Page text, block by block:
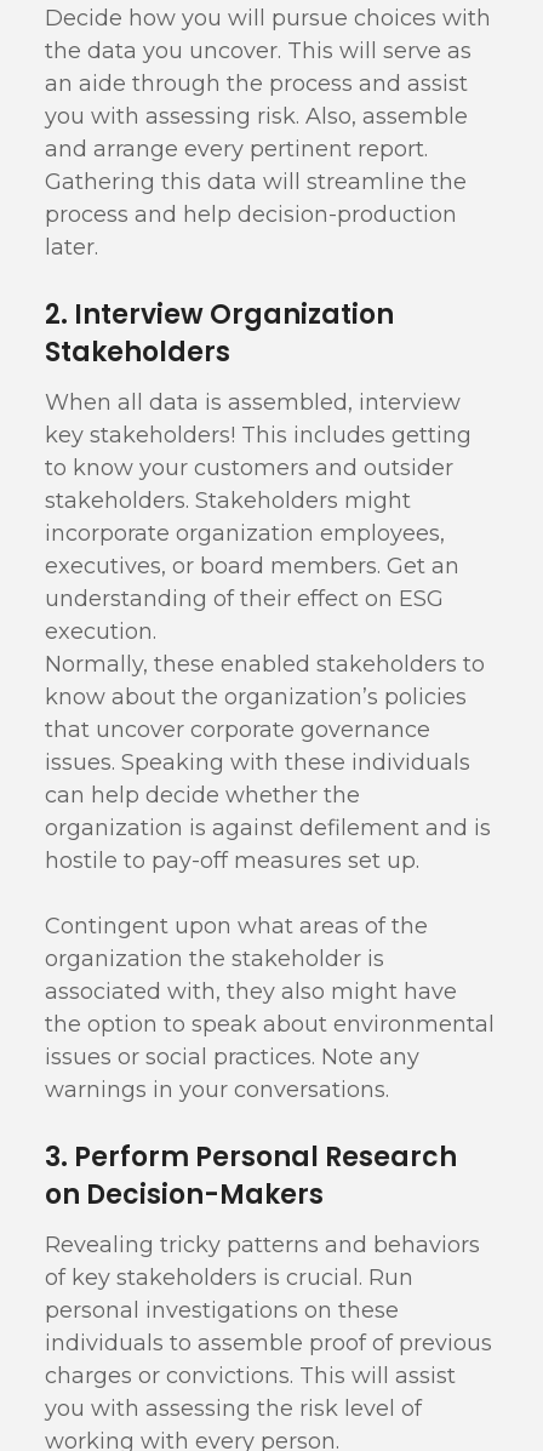
Decide how you will pursue choices with
the data you uncover. This will serve as
an aide through the process and assist
you with assessing risk. Also, assemble
and arrange every pertinent report.
Gathering this data will streamline the
process and help decision-production
later.
2. Interview Organization
Stakeholders
When all data is assembled, interview
key stakeholders! This includes getting
to know your customers and outsider
stakeholders. Stakeholders might
incorporate organization employees,
executives, or board members. Get an
understanding of their effect on ESG
execution.
Normally, these enabled stakeholders to
know about the organization’s policies
that uncover corporate governance
issues. Speaking with these individuals
can help decide whether the
organization is against defilement and is
hostile to pay-off measures set up.
Contingent upon what areas of the
organization the stakeholder is
associated with, they also might have
the option to speak about environmental
issues or social practices. Note any
warnings in your conversations.
3. Perform Personal Research
on Decision-Makers
Revealing tricky patterns and behaviors
of key stakeholders is crucial. Run
personal investigations on these
individuals to assemble proof of previous
charges or convictions. This will assist
you with assessing the risk level of
working with every person.